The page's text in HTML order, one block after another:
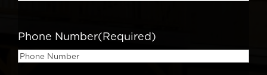
Phone Number(Required)